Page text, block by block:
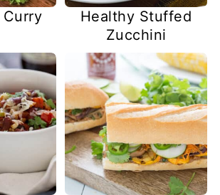
Healthy Stuffed
Zucchini